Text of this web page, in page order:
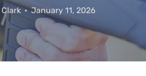
January 11, 2026